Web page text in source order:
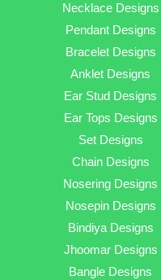
Necklace Designs
Pendant Designs
Bracelet Designs
Anklet Designs
Ear Stud Designs
Ear Tops Designs
Set Designs
Chain Designs
Nosering Designs
Nosepin Designs
Bindiya Designs
Jhoomar Designs
Bangle Designs